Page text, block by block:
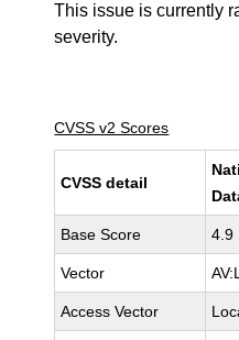
This issue is currently
severity.
CVSS v2 Scores
CVSS detail
Base Score 4.9
Vector
Access Vector